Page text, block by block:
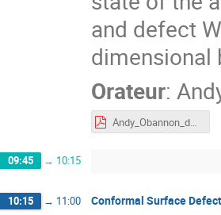
and defect
dimensional
Orateur:
Andy_Obannon_defect_central_charges_Tours.pdf
09:45 → 10:15
10:15 → 11:00 Conformal Surface